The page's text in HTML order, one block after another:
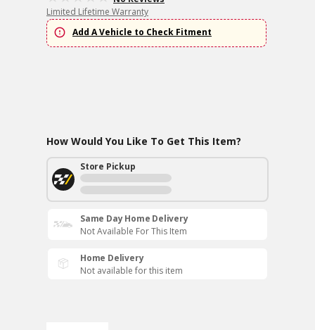
Limited Lifetime Warranty
Add A Vehicle to Check Fitment
How Would You Like To Get This Item?
Store Pickup
Same Day Home Delivery
Not Available For This Item
Home Delivery
Not available for this item